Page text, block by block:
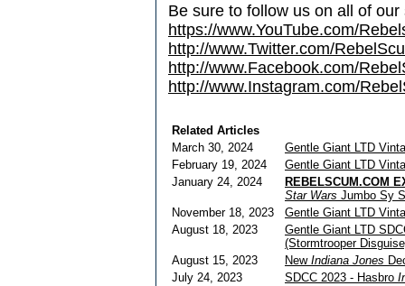
Be sure to follow us on all of
https://www.YouTube.com/
http://www.Twitter.com/
http://www.Facebook.com/
http://www.Instagram.com/
Related Articles
March 30, 2024
Gentle Giant LTD
February 19, 2024
Gentle Giant LTD
January 24, 2024
REBELSCUM.COM
Star Wars Jumbo Sy
November 18, 2023
Gentle Giant LTD
August 18, 2023
Gentle Giant LTD
(Stormtrooper
August 15, 2023
New Indiana Jones
July 24, 2023
SDCC 2023 - Hasbro